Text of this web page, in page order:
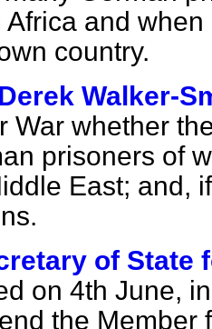
Africa and
country.
Walker-
War whether
prisoners of
East; and,
of State
on 4th June,
the Member